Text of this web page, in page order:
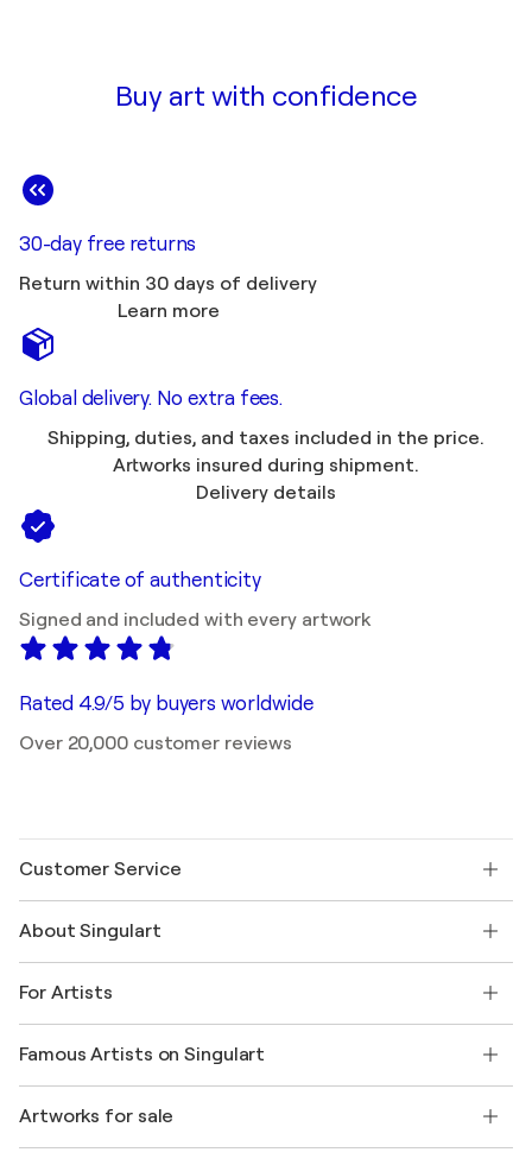
Buy art with confidence
30-day free returns
Return within 30 days of delivery
Learn more
Global delivery. No extra fees.
Shipping, duties, and taxes included in the price.
Artworks insured during shipment.
Delivery details
Certificate of authenticity
Signed and included with every artwork
Rated 4.9/5 by buyers worldwide
Over 20,000 customer reviews
Customer Service
Shipping
Offer a gift card
Join our trade program
My account
+1 646-844-3541
About Singulart
FAQ
Singulart Magazine
Jobs
Discover curated original art
For Artists
Log in as an Artist
Famous Artists on Singulart
Marc Chagall
Artworks for sale